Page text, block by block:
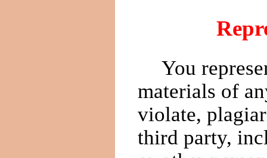
You
materials of
violate,
third party,